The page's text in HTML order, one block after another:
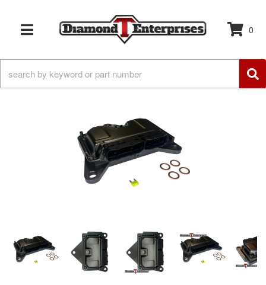
TOGGLE NAVIGATION
0